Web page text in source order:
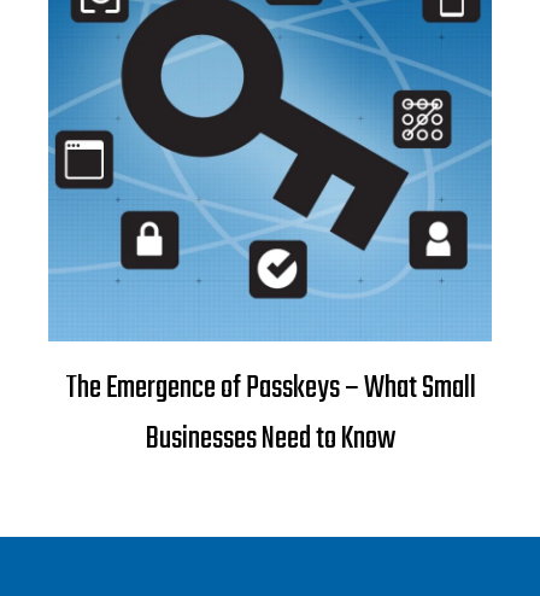
The Emergence of Passkeys – What Small
Businesses Need to Know